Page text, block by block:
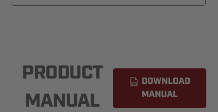
PRODUCT
MANUAL
DOWNLOAD
MANUAL